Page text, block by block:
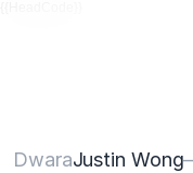
DwaraJustin Wong